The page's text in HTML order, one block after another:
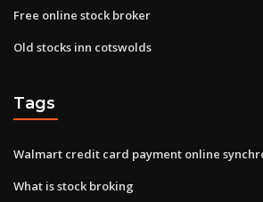
Free online stock broker
Old stocks inn cotswolds
Tags
Walmart credit card payment online
What is stock broking